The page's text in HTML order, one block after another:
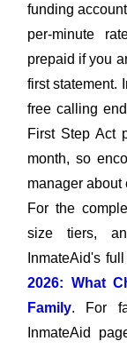
funding
per-minute
prepaid if you
first statement.
free calling
First Step Act
month, so
manager about
For the
size tiers,
InmateAid's
2026: What
Family. For
InmateAid